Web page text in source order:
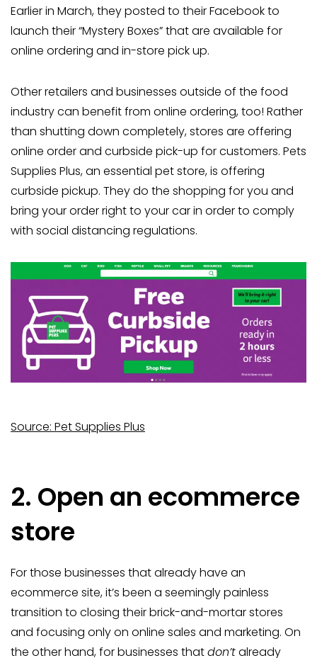
Earlier in March, they posted to their Facebook to
launch their “Mystery Boxes” that are available for
online ordering and in-store pick up.
Other retailers and businesses outside of the food
industry can benefit from online ordering, too! Rather
than shutting down completely, stores are offering
online order and curbside pick-up for customers. Pets
Supplies Plus, an essential pet store, is offering
curbside pickup. They do the shopping for you and
bring your order right to your car in order to comply
with social distancing regulations.
Source: Pet Supplies Plus
2. Open an ecommerce
store
For those businesses that already have an
ecommerce site, it’s been a seemingly painless
transition to closing their brick-and-mortar stores
and focusing only on online sales and marketing. On
the other hand, for businesses thatdon’talready